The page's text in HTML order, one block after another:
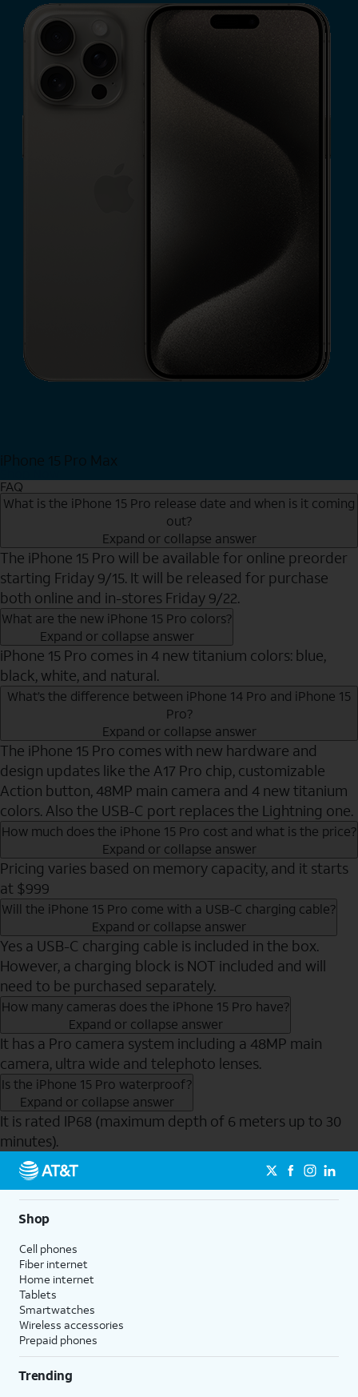
iPhone 15 Pro Max
FAQ
What is the iPhone 15 Pro release date and when is it coming
out?
Expand or collapse answer
The iPhone 15 Pro will be available for online preorder
starting Friday 9/15. It will be released for purchase
both online and in-stores Friday 9/22.
What are the new iPhone 15 Pro colors?
Expand or collapse answer
iPhone 15 Pro comes in 4 new titanium colors: blue,
black, white, and natural.
What’s the difference between iPhone 14 Pro and iPhone 15
Pro?
Expand or collapse answer
The iPhone 15 Pro comes with new hardware and
design updates like the A17 Pro chip, customizable
Action button, 48MP main camera and 4 new titanium
colors. Also the USB-C port replaces the Lightning one.
How much does the iPhone 15 Pro cost and what is the price?
Expand or collapse answer
Pricing varies based on memory capacity, and it starts
at $999
Will the iPhone 15 Pro come with a USB-C charging cable?
Expand or collapse answer
Yes a USB-C charging cable is included in the box.
However, a charging block is NOT included and will
need to be purchased separately.
How many cameras does the iPhone 15 Pro have?
Expand or collapse answer
It has a Pro camera system including a 48MP main
camera, ultra wide and telephoto lenses.
Is the iPhone 15 Pro waterproof?
Expand or collapse answer
It is rated IP68 (maximum depth of 6 meters up to 30
minutes).
Send to Phone
Shop
Cell phones
Fiber internet
Home internet
Tablets
Smartwatches
Wireless accessories
Prepaid phones
Trending